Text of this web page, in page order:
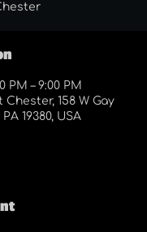
PM – 9:00 PM
Chester, 158 W Gay
19380, USA